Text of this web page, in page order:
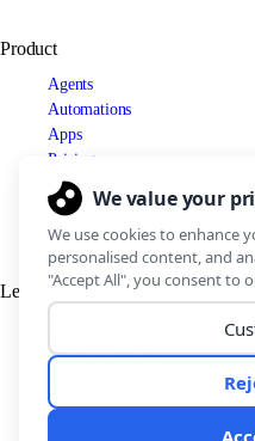
Product
Agents
Automations
Apps
Pricing
Use cases
Legal
Terms of Service